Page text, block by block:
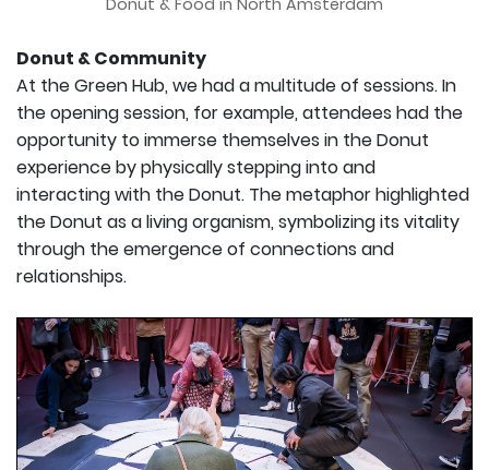
Donut & Community
At the Green Hub, we had a multitude of sessions. In
the opening session, for example, attendees had the
opportunity to immerse themselves in the Donut
experience by physically stepping into and
interacting with the Donut. The metaphor highlighted
the Donut as a living organism, symbolizing its vitality
through the emergence of connections and
relationships.